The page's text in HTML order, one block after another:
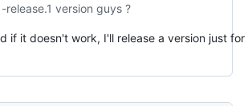
release.1 version guys ?
if it doesn't work, I'll release a version just for